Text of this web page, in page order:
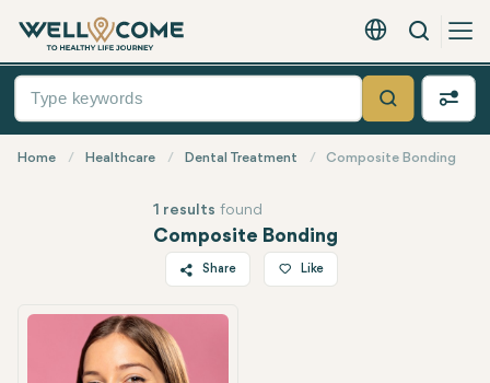
English - EUR
Search
Quick
Search
Home Healthcare Dental Treatment Composite Bonding
Composite Bonding
1 results found
Share
Twitter
Like